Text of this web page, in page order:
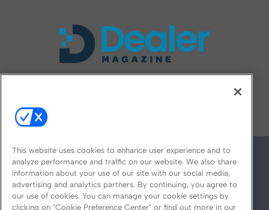
This website uses cookies to enhance user experience and to
analyze performance and traffic on our website. We also share
information about your use of our site with our social media,
advertising and analytics partners. By continuing, you agree to
our use of cookies. You can manage your cookie settings by
clicking on "Cookie Preference Center" or find out more in our